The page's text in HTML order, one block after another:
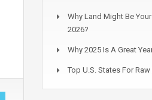
Why Land Might Be
2026?
Why 2025 Is A Great
Top U.S. States For